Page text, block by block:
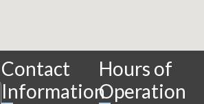
Contact
Information
Hours of
Operation